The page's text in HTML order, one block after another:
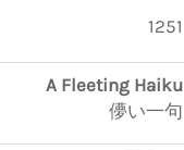
1251
A Fleeting Haiku
儚い一句